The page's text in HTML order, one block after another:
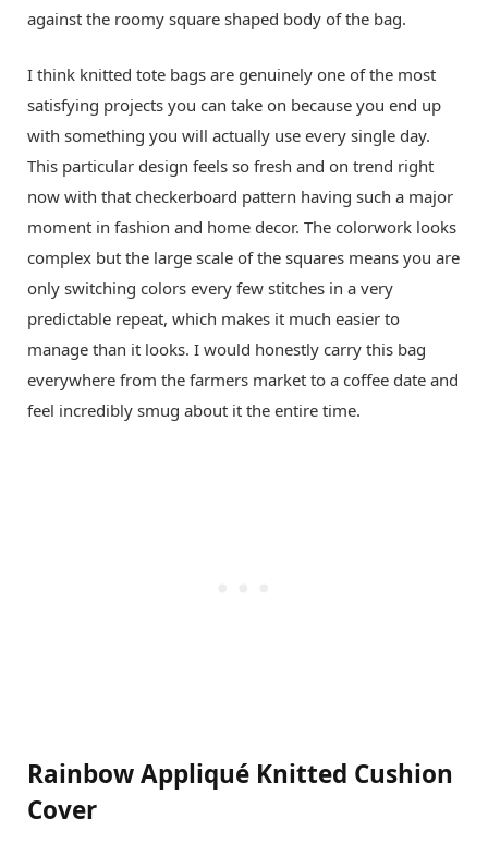
against the roomy square shaped body of the bag.
I think knitted tote bags are genuinely one of the most
satisfying projects you can take on because you end up
with something you will actually use every single day.
This particular design feels so fresh and on trend right
now with that checkerboard pattern having such a major
moment in fashion and home decor. The colorwork looks
complex but the large scale of the squares means you are
only switching colors every few stitches in a very
predictable repeat, which makes it much easier to
manage than it looks. I would honestly carry this bag
everywhere from the farmers market to a coffee date and
feel incredibly smug about it the entire time.
Rainbow Appliqué Knitted Cushion
Cover